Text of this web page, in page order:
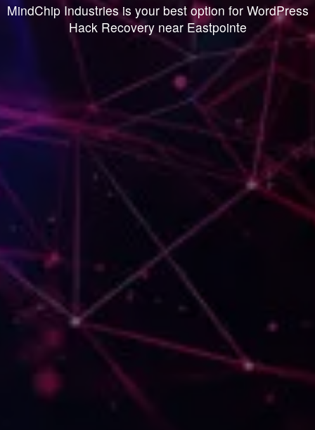
MindChip Industries is your best option for WordPress
Hack Recovery near Eastpointe